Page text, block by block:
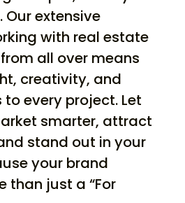
extensive
with real estate
all over means
creativity, and
every project. Let
smarter, attract
stand out in your
your brand
than just a “For